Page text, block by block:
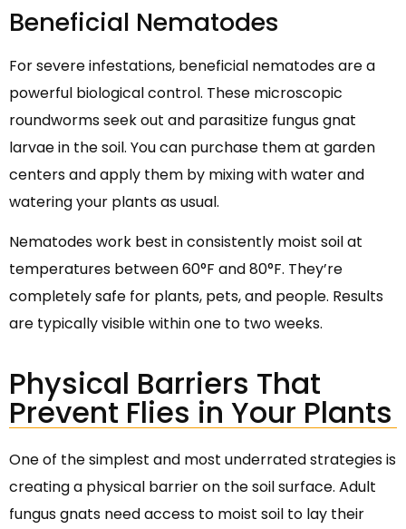
Beneficial Nematodes
For severe infestations, beneficial nematodes are a
powerful biological control. These microscopic
roundworms seek out and parasitize fungus gnat
larvae in the soil. You can purchase them at garden
centers and apply them by mixing with water and
watering your plants as usual.
Nematodes work best in consistently moist soil at
temperatures between 60°F and 80°F. They’re
completely safe for plants, pets, and people. Results
are typically visible within one to two weeks.
Physical Barriers That
Prevent Flies in Your Plants
One of the simplest and most underrated strategies is
creating a physical barrier on the soil surface. Adult
fungus gnats need access to moist soil to lay their